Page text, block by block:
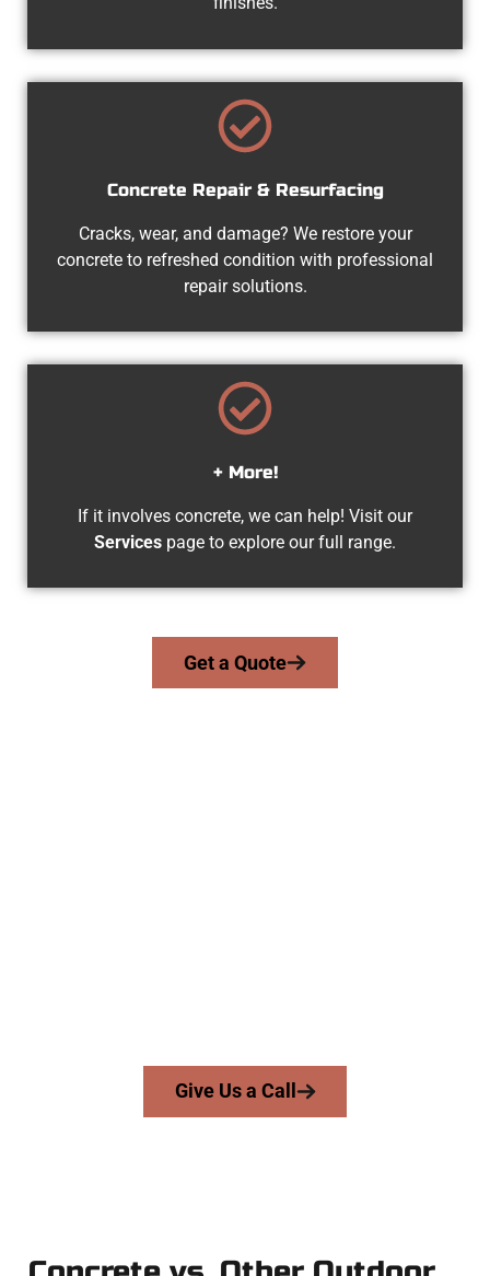
Concrete Repair & Resurfacing
Cracks, wear, and damage? We restore your
concrete to refreshed condition with professional
repair solutions.
+ More!
If it involves concrete, we can help! Visit our
Services page to explore our full range.
Get a Quote
Give Us a Call